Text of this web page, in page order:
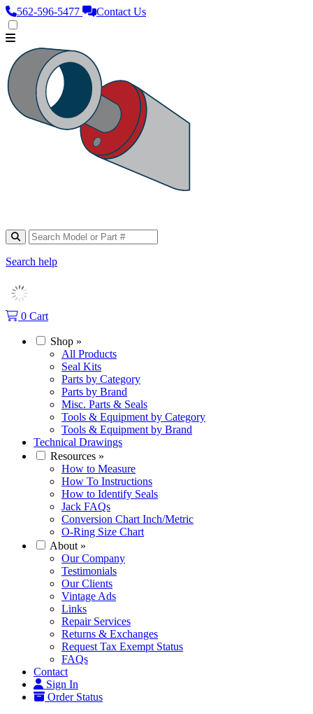
562‑596‑5477 Contact Us
Search help
0 Cart
Shop »
All Products
Seal Kits
Parts by Category
Parts by Brand
Misc. Parts & Seals
Tools & Equipment by Category
Tools & Equipment by Brand
Technical Drawings
Resources »
How to Measure
How To Instructions
How to Identify Seals
Jack FAQs
Conversion Chart Inch/Metric
O-Ring Size Chart
About »
Our Company
Testimonials
Our Clients
Vintage Ads
Links
Repair Services
Returns & Exchanges
Request Tax Exempt Status
FAQs
Contact
Sign In
Order Status